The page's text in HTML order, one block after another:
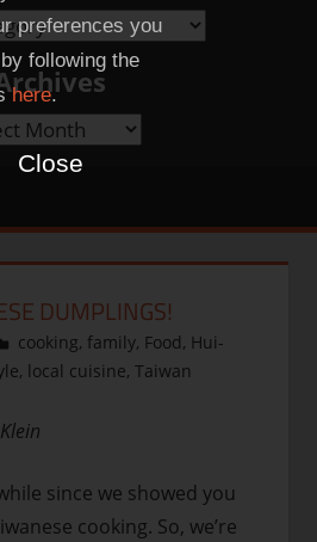
preferences you
following the
here.
Close
DUMPLINGS!
thenhbushman
cooking, family, Food, Hui-
, local cuisine, Taiwan
since we showed you
cooking. So, we’re